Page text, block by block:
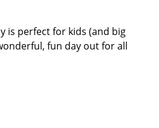
is perfect for kids (and big
fun day out for all